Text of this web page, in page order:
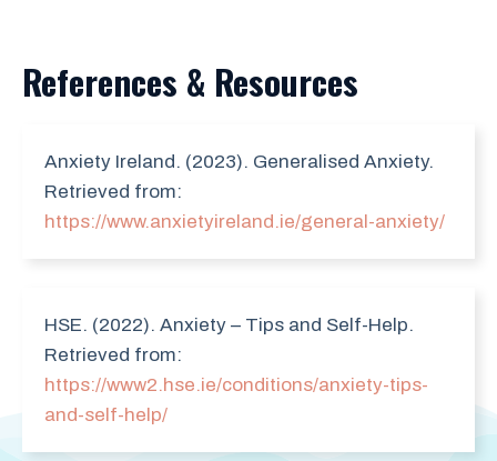
References & Resources
Anxiety Ireland. (2023). Generalised Anxiety.
Retrieved from:
https://www.anxietyireland.ie/general-anxiety/
HSE. (2022). Anxiety – Tips and Self-Help.
Retrieved from:
https://www2.hse.ie/conditions/anxiety-tips-
and-self-help/